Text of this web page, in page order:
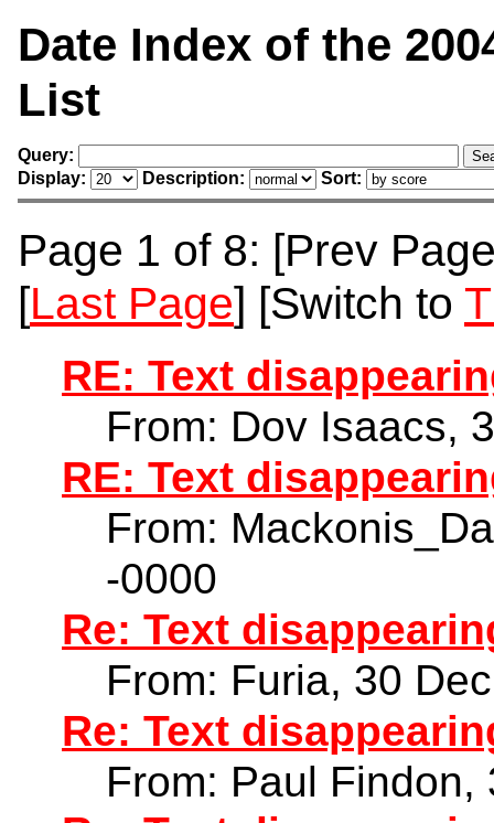
Date Index of the
List
Query:
Display:
Description: Sort:
Page 1 of 8: [Prev
[Last Page] [Switch to
RE: Text
From: Dov Isaacs,
RE: Text
From:
-0000
Re: Text
From: Furia, 30
Re: Text
From: Paul